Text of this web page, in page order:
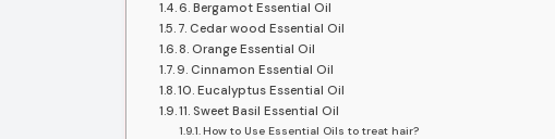
6. Bergamot Essential Oil
7. Cedar wood Essential Oil
8. Orange Essential Oil
9. Cinnamon Essential Oil
10. Eucalyptus Essential Oil
11. Sweet Basil Essential Oil
How to Use Essential Oils to treat hair?